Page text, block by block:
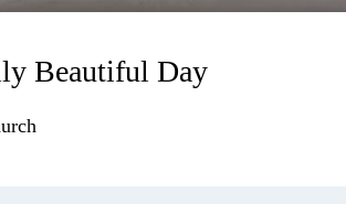
Beautiful Day